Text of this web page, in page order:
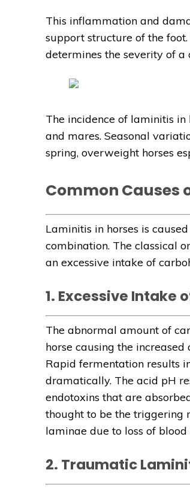
This inflammation and
support structure of the
determines the severity of a
The incidence of laminitis in
and mares. Seasonal
spring, overweight horses
Common Causes
Laminitis in horses is
combination. The classical
an excessive intake of
1. Excessive Intake
The abnormal amount of
horse causing the
Rapid fermentation results
dramatically. The acid pH
endotoxins that are
thought to be the triggering
laminae due to loss of blood
2. Traumatic